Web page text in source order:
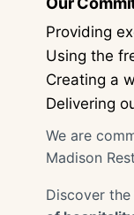
Providing
Using the
Creating a
Delivering
We are
Madison
Discover the